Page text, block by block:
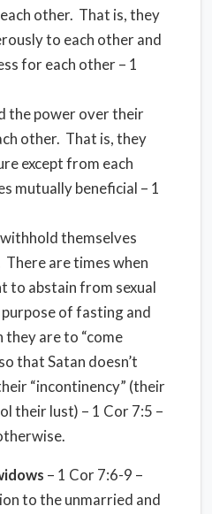
other. That is, they
to each other and
for each other – 1
the power over their
other. That is, they
except from each
mutually beneficial – 1
themselves
There are times when
to abstain from sexual
of fasting and
they are to “come
that Satan doesn’t
“incontinency” (their
their lust) – 1 Cor 7:5 –
– 1 Cor 7:6-9 –
to the unmarried and